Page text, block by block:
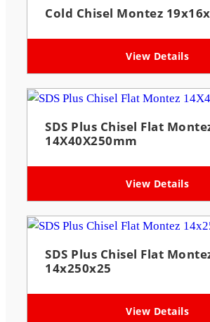
Cold Chisel Montez
View Details
SDS Plus Chisel Flat
14X40X250mm
View Details
SDS Plus Chisel Flat
14x250x25
View Details